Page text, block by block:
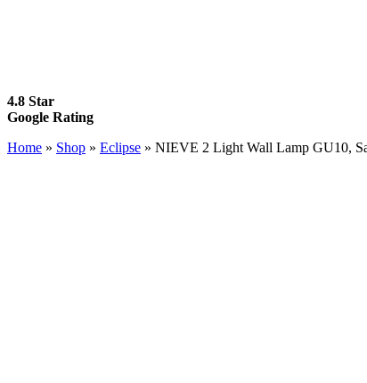
4.8 Star
Google Rating
Home » Shop » Eclipse » NIEVE 2 Light Wall Lamp GU10,